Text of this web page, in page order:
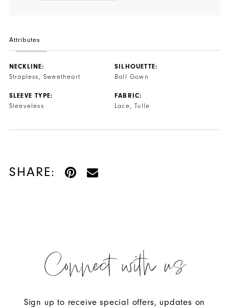
Attributes
NECKLINE:
Strapless, Sweetheart
SILHOUETTE:
Ball Gown
SLEEVE TYPE:
Sleeveless
FABRIC:
Lace, Tulle
SHARE:
Connect with us
Sign up to receive special offers, updates on